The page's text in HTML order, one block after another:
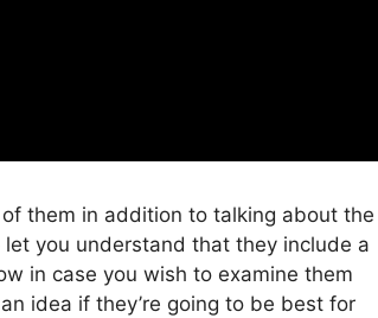
them in addition to talking about the
you understand that they include a
in case you wish to examine them
idea if they’re going to be best for